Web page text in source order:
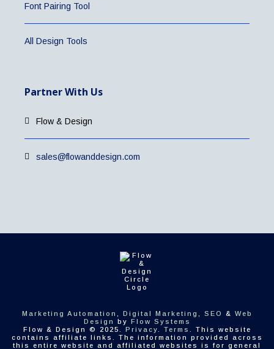
Font Pairing Tool
All Design Tools
Partner With Us
Flow & Design
sales@flowanddesign.com
Marketing Automation Digital Marketing SEO & Web
Design
by Flow Systems
Flow & Design © 2025. Privacy Terms
. This website
contains affiliate links. The information provided across
this entire website and affiliated websites is for general